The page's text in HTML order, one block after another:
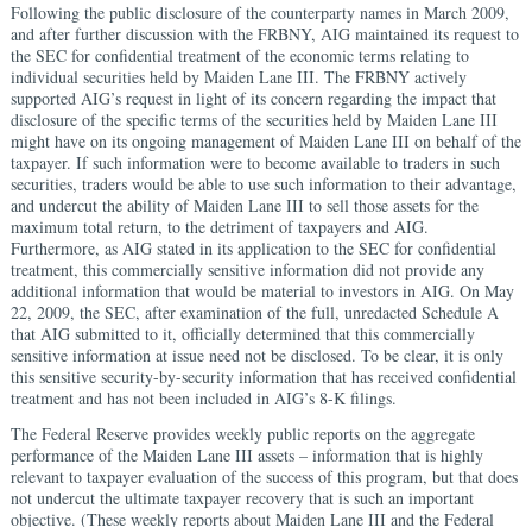
Following the public disclosure of the counterparty names in March 2009,
and after further discussion with the FRBNY, AIG maintained its request to
the SEC for confidential treatment of the economic terms relating to
individual securities held by Maiden Lane III. The FRBNY actively
supported AIG’s request in light of its concern regarding the impact that
disclosure of the specific terms of the securities held by Maiden Lane III
might have on its ongoing management of Maiden Lane III on behalf of the
taxpayer. If such information were to become available to traders in such
securities, traders would be able to use such information to their advantage,
and undercut the ability of Maiden Lane III to sell those assets for the
maximum total return, to the detriment of taxpayers and AIG.
Furthermore, as AIG stated in its application to the SEC for confidential
treatment, this commercially sensitive information did not provide any
additional information that would be material to investors in AIG. On May
22, 2009, the SEC, after examination of the full, unredacted Schedule A
that AIG submitted to it, officially determined that this commercially
sensitive information at issue need not be disclosed. To be clear, it is only
this sensitive security-by-security information that has received confidential
treatment and has not been included in AIG’s 8-K filings.
The Federal Reserve provides weekly public reports on the aggregate
performance of the Maiden Lane III assets – information that is highly
relevant to taxpayer evaluation of the success of this program, but that does
not undercut the ultimate taxpayer recovery that is such an important
objective. (These weekly reports about Maiden Lane III and the Federal